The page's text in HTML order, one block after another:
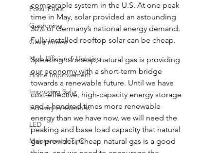
Fossil Fuels
Gardening
Government
High Efficiency Lighting
Home Improvement
Improving Solar
Industry Predictions
LED
Maintenance Tips
comparable system in the U.S. At one peak
time in May, solar provided an astounding
30% of Germany’s national energy demand.
Fully installed rooftop solar can be cheap.
Speaking of cheap, natural gas is providing
our economy with a short-term bridge
towards a renewable future. Until we have
cost-effective, high-capacity energy storage
and a hundred times more renewable
energy than we have now, we will need the
peaking and base load capacity that natural
gas provides. Cheap natural gas is a good